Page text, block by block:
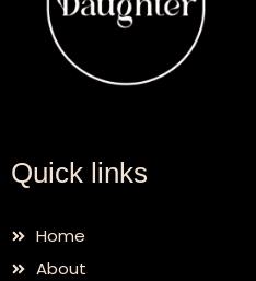
Quick links
Home
About